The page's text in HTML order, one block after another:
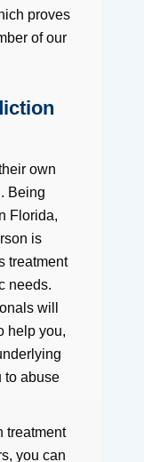
proves
of our
own
Being
Florida,
is
treatment
needs.
will
help you,
to abuse
treatment
you can